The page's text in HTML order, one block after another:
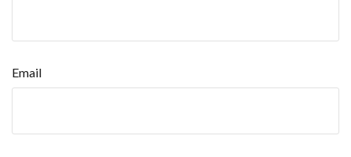
Email